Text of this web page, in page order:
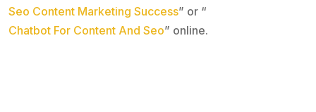
Seo Content Marketing Success” or “
Chatbot For Content And Seo” online.